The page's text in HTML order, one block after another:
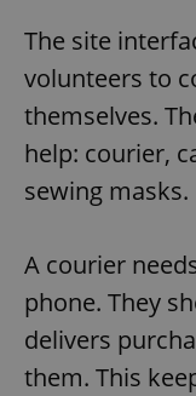
The site
volunteers to
themselves.
help: courier,
sewing masks.
A courier
phone. They
delivers
them. This